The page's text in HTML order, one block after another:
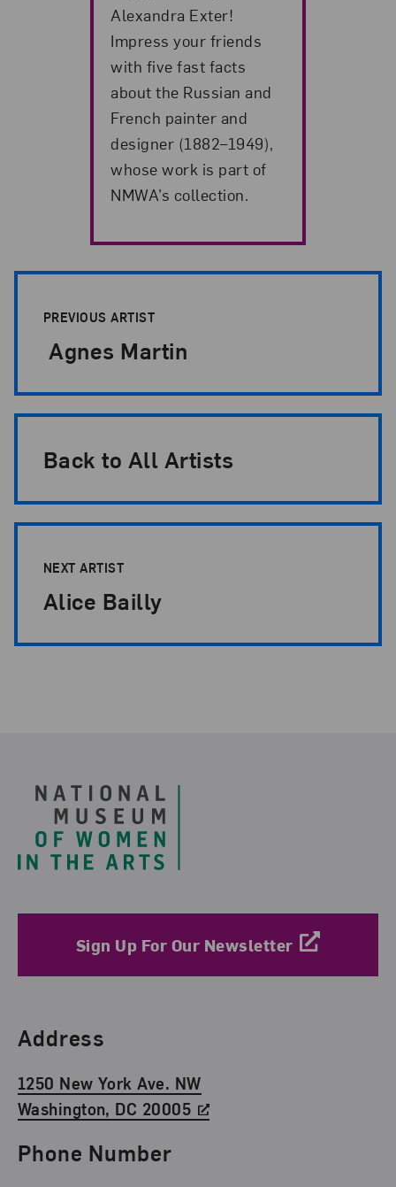
Alexandra Exter!
Impress your friends
with five fast facts
about the Russian and
French painter and
designer (1882–1949),
whose work is part of
NMWA’s collection.
PREVIOUS ARTIST
Agnes Martin
Back to All Artists
NEXT ARTIST
Alice Bailly
Sign Up For Our Newsletter
Find Us
Address
1250 New York Ave. NW
Washington, DC 20005
Phone Number